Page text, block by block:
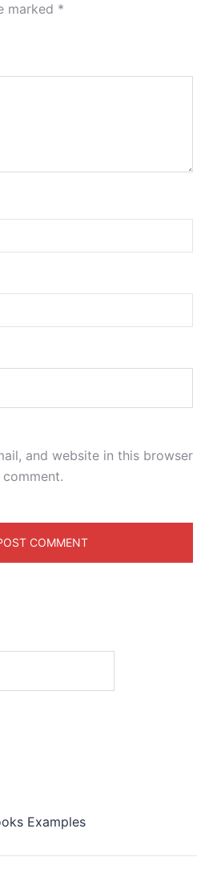
marked *
and website in this browser
Examples